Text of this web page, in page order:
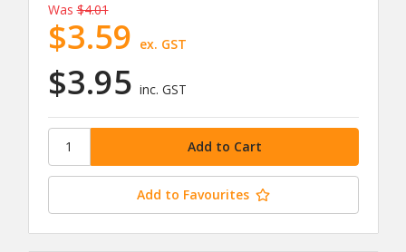
Was $4.01
$3.95 inc. GST
$3.59 ex. GST
Add to Favourites